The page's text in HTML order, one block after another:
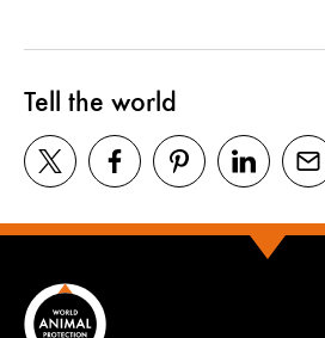
Tell the world